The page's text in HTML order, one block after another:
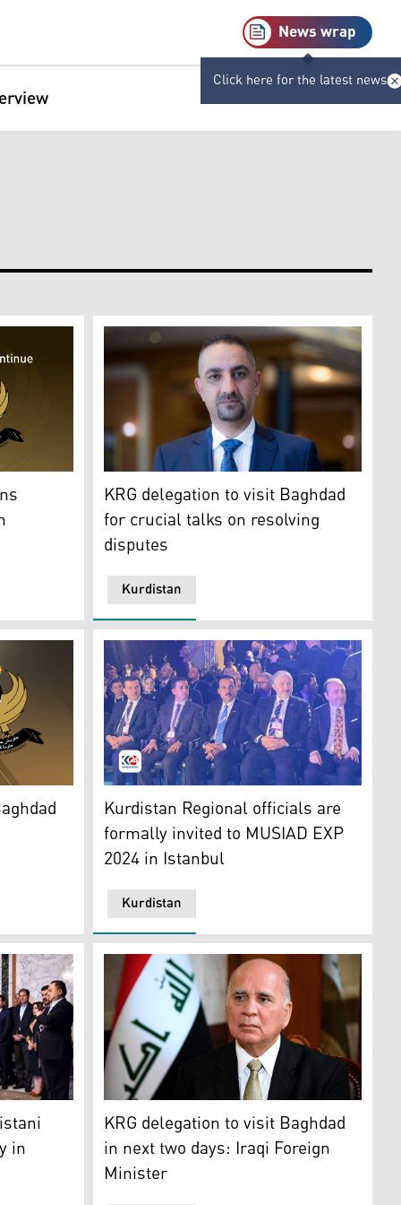
News wrap
Click here for the latest news
Regional Government (KRG) (R) and Federal
KRG delegation to visit Baghdad for crucial
Kurdistan
KRG delegation to visit Baghdad
for crucial talks on resolving
disputes
Kurdistan 24)
the Iraqi government. (Photo: Designed by Kurdistan24)
Kurdish delegates in MUSIAD EXP 2024 in
Kurdistan
Kurdistan Regional officials are
formally invited to MUSIAD EXP
2024 in Istanbul
severe cuts by the Iraqi government. (Photo: AP)
June 17, 2022. (Photo: AP)
thanked the Kurdish parties for their support, Sept.
in
Iraqi Foreign Minister and Deputy Prime
KRG delegation to visit Baghdad
in next two days: Iraqi Foreign
Minister